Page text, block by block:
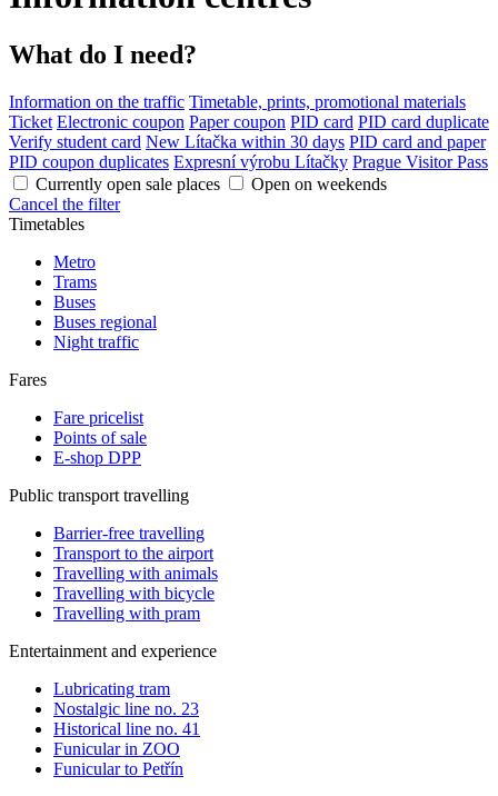
What do I need?
Information on the traffic Timetable, prints, promotional materials
Ticket Electronic coupon Paper coupon PID card PID card duplicate
Verify student card New Lítačka within 30 days PID card and paper
PID coupon duplicates Expresní výrobu Lítačky Prague Visitor Pass
Currently open sale places
Open on weekends
Cancel the filter
Timetables
Metro
Trams
Buses
Buses regional
Night traffic
Fares
Fare pricelist
Points of sale
E-shop DPP
Public transport travelling
Barrier-free travelling
Transport to the airport
Travelling with animals
Travelling with bicycle
Travelling with pram
Entertainment and experience
Lubricating tram
Nostalgic line no. 23
Historical line no. 41
Funicular in ZOO
Funicular to Petřín